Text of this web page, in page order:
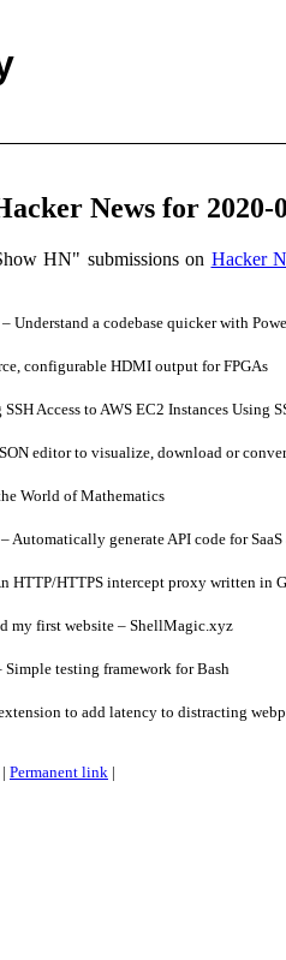
News for 2020-
HN" submissions on Hacker
Understand a codebase quicker with
configurable HDMI output for FPGAs
Access to AWS EC2 Instances Using
editor to visualize, download or
World of Mathematics
Automatically generate API code for SaaS
HTTP/HTTPS intercept proxy written in
my first website – ShellMagic.xyz
testing framework for Bash
to add latency to distracting
Permanent link |